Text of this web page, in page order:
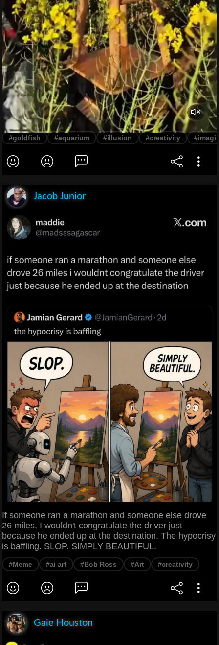
#goldfish #aquarium #illusion #creativity
Jacob Junior
If someone ran a marathon and someone else drove
26 miles, I wouldn't congratulate the driver just
because he ended up at the destination. The hypocrisy
is baffling. SLOP. SIMPLY BEAUTIFUL.
#Meme #ai art #Bob Ross #Art #creativity
Gaie Houston